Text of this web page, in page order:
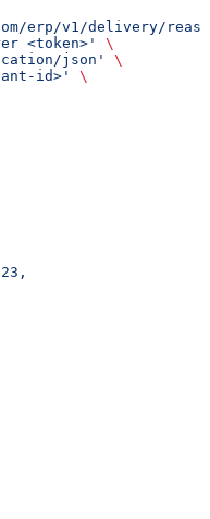
erp/v1/delivery/
<token>'
\
json'
\
id>'
\